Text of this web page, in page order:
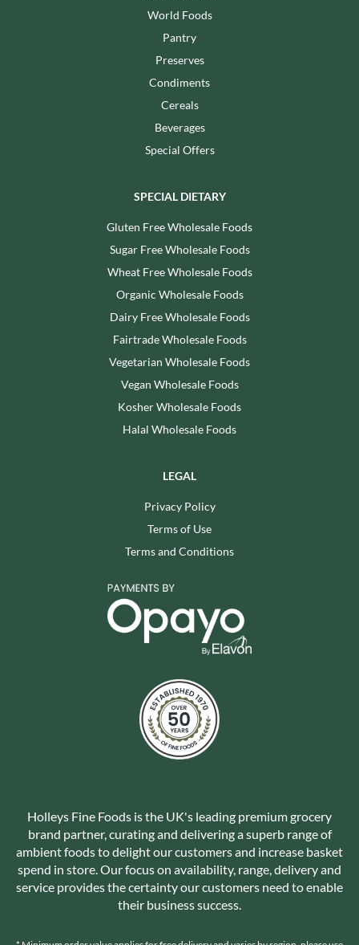
World Foods
Pantry
Preserves
Condiments
Cereals
Beverages
Special Offers
SPECIAL DIETARY
Gluten Free Wholesale Foods
Sugar Free Wholesale Foods
Wheat Free Wholesale Foods
Organic Wholesale Foods
Dairy Free Wholesale Foods
Fairtrade Wholesale Foods
Vegetarian Wholesale Foods
Vegan Wholesale Foods
Kosher Wholesale Foods
Halal Wholesale Foods
LEGAL
Privacy Policy
Terms of Use
Terms and Conditions
Holleys Fine Foods is the UK's leading premium grocery
brand partner, curating and delivering a superb range of
ambient foods to delight our customers and increase basket
spend in store. Our focus on availability, range, delivery and
service provides the certainty our customers need to enable
their business success.